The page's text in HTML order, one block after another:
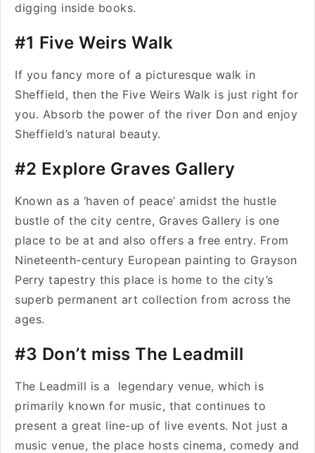
digging inside books.
#1 Five Weirs Walk
If you fancy more of a picturesque walk in
Sheffield, then the Five Weirs Walk is just right for
you. Absorb the power of the river Don and enjoy
Sheffield’s natural beauty.
#2 Explore Graves Gallery
Known as a ‘haven of peace’ amidst the hustle
bustle of the city centre, Graves Gallery is one
place to be at and also offers a free entry. From
Nineteenth-century European painting to Grayson
Perry tapestry this place is home to the city’s
superb permanent art collection from across the
ages.
#3 Don’t miss The Leadmill
The Leadmill is a legendary venue, which is
primarily known for music, that continues to
present a great line-up of live events. Not just a
music venue, the place hosts cinema, comedy and